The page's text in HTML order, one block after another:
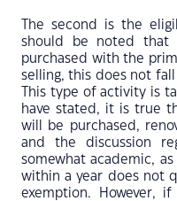
The second is the
should be noted that
purchased with the
selling, this does not
This type of activity is
have stated, it is true
will be purchased,
and the discussion
somewhat academic,
within a year does not
exemption. However,